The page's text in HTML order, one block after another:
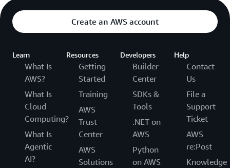
Create an AWS account
Learn
What Is
AWS?
What Is
Cloud
Computing?
What Is
Agentic
AI?
Resources
Getting
Started
Training
AWS
Trust
Center
AWS
Solutions
Developers
Builder
Center
SDKs &
Tools
.NET on
AWS
Python
on AWS
Help
Contact
Us
File a
Support
Ticket
AWS
re:Post
Knowledge